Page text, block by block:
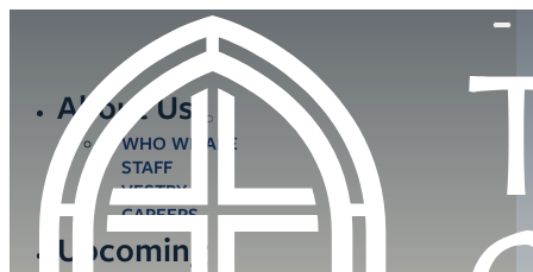
About Us
WHO WE ARE
STAFF
VESTRY
CAREERS
Upcoming